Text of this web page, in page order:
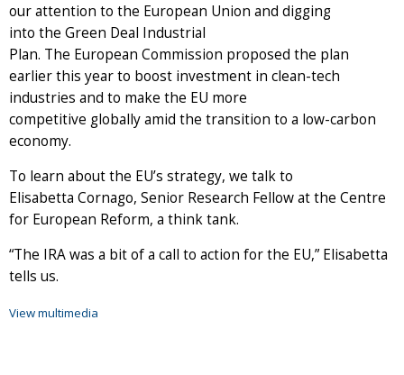
our attention to the European Union and digging
into the Green Deal Industrial
Plan. The European Commission proposed the plan
earlier this year to boost investment in clean-tech
industries and to make the EU more
competitive globally amid the transition to a low-carbon
economy.
To learn about the EU’s strategy, we talk to
Elisabetta Cornago, Senior Research Fellow at the Centre
for European Reform, a think tank.
“The IRA was a bit of a call to action for the EU,” Elisabetta
tells us.
View multimedia